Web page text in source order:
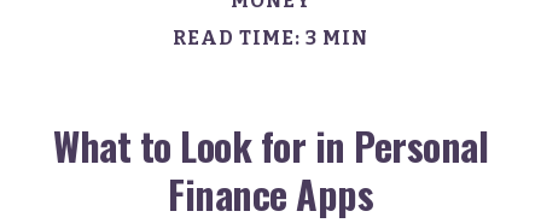
READ TIME: 3 MIN
What to Look for in Personal
Finance Apps